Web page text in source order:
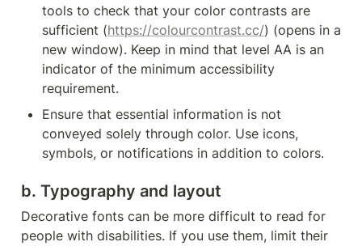
tools to check that your color contrasts are
sufficient (https://colourcontrast.cc/) (opens in a
new window). Keep in mind that level AA is an
indicator of the minimum accessibility
requirement.
Ensure that essential information is not
conveyed solely through color. Use icons,
symbols, or notifications in addition to colors.
b. Typography and layout
Decorative fonts can be more difficult to read for
people with disabilities. If you use them, limit their